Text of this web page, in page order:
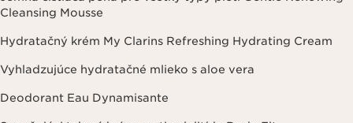
Cleansing Mousse
Hydratačný krém My Clarins Refreshing Hydrating Cream
Vyhladzujúce hydratačné mlieko s aloe vera
Deodorant Eau Dynamisante